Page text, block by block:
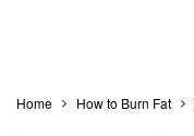
Home How to Burn Fat